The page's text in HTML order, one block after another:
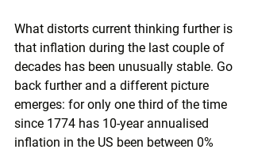
What distorts current thinking further is
that inflation during the last couple of
decades has been unusually stable. Go
back further and a different picture
emerges: for only one third of the time
since 1774 has 10-year annualised
inflation in the US been between 0%